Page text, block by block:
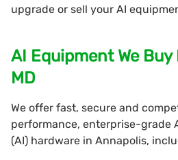
upgrade or sell your AI
AI Equipment We
MD
We offer fast, secure and
performance, enterprise-grade
(AI) hardware in Annapolis,